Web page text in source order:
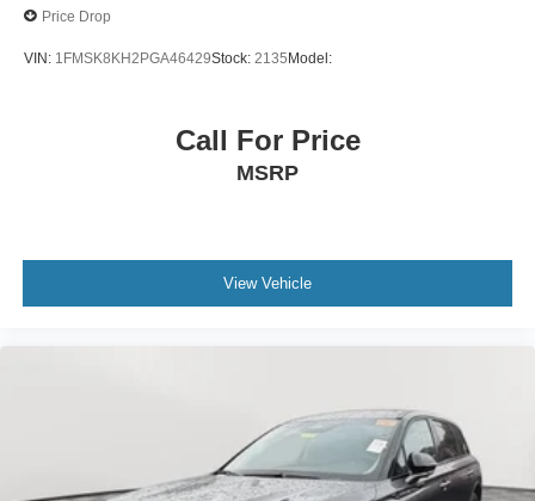
Price Drop
VIN: 1FMSK8KH2PGA46429Stock: 2135Model:
Call For Price
MSRP
View Vehicle